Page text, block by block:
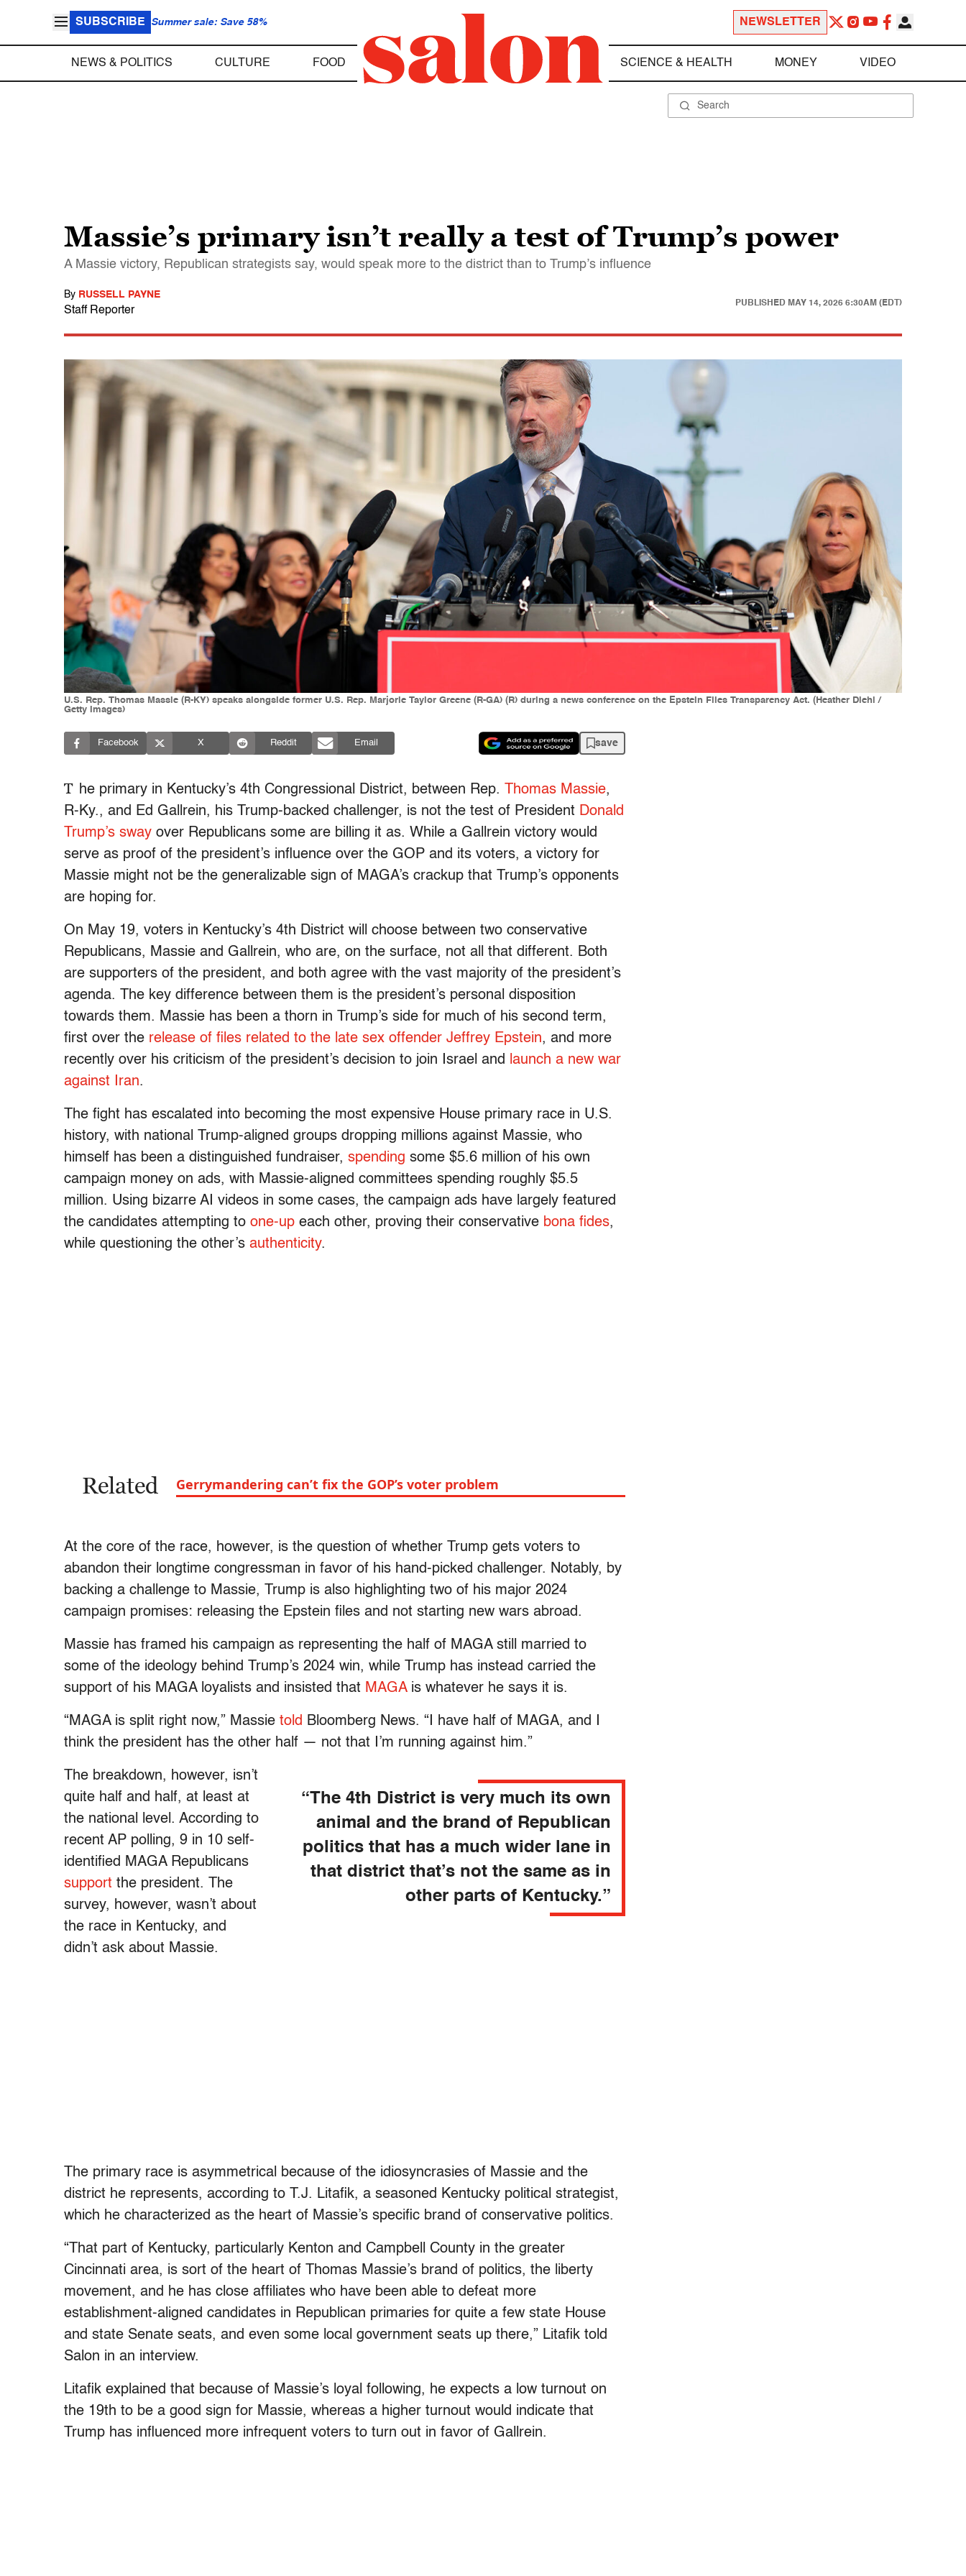
SUBSCRIBE Summer sale: Save 58% NEWSLETTER
NEWS & POLITICS CULTURE FOOD SCIENCE & HEALTH MONEY VIDEO
Massie’s primary isn’t really a test of Trump’s power
A Massie victory, Republican strategists say, would speak more to the district than to Trump’s influence
By RUSSELL PAYNE
Staff Reporter
PUBLISHED MAY 14, 2026 6:30AM (EDT)
U.S. Rep. Thomas Massie (R-KY) speaks alongside former U.S. Rep. Marjorie Taylor Greene (R-GA) (R) during a news conference on the Epstein Files Transparency Act. (Heather Diehl /
Getty Images)
Facebook X Reddit Email save
T he primary in Kentucky’s 4th Congressional District, between Rep. Thomas Massie,
R-Ky., and Ed Gallrein, his Trump-backed challenger, is not the test of President Donald
Trump’s sway over Republicans some are billing it as. While a Gallrein victory would
serve as proof of the president’s influence over the GOP and its voters, a victory for
Massie might not be the generalizable sign of MAGA’s crackup that Trump’s opponents
are hoping for.
On May 19, voters in Kentucky’s 4th District will choose between two conservative
Republicans, Massie and Gallrein, who are, on the surface, not all that different. Both
are supporters of the president, and both agree with the vast majority of the president’s
agenda. The key difference between them is the president’s personal disposition
towards them. Massie has been a thorn in Trump’s side for much of his second term,
first over the release of files related to the late sex offender Jeffrey Epstein, and more
recently over his criticism of the president’s decision to join Israel and launch a new war
against Iran.
The fight has escalated into becoming the most expensive House primary race in U.S.
history, with national Trump-aligned groups dropping millions against Massie, who
himself has been a distinguished fundraiser, spending some $5.6 million of his own
campaign money on ads, with Massie-aligned committees spending roughly $5.5
million. Using bizarre AI videos in some cases, the campaign ads have largely featured
the candidates attempting to one-up each other, proving their conservative bona fides,
while questioning the other’s authenticity.
Related Gerrymandering can’t fix the GOP’s voter problem
At the core of the race, however, is the question of whether Trump gets voters to
abandon their longtime congressman in favor of his hand-picked challenger. Notably, by
backing a challenge to Massie, Trump is also highlighting two of his major 2024
campaign promises: releasing the Epstein files and not starting new wars abroad.
Massie has framed his campaign as representing the half of MAGA still married to
some of the ideology behind Trump’s 2024 win, while Trump has instead carried the
support of his MAGA loyalists and insisted that MAGAis whatever he says it is.
“MAGA is split right now,” Massie told Bloomberg News. “I have half of MAGA, and I
think the president has the other half — not that I’m running against him.”
“The 4th District is very much its own
animal and the brand of Republican
politics that has a much wider lane in
that district that’s not the same as in
other parts of Kentucky.”
The breakdown, however, isn’t
quite half and half, at least at
the national level. According to
recent AP polling, 9 in 10 self-
identified MAGA Republicans
support the president. The
survey, however, wasn’t about
the race in Kentucky, and
didn’t ask about Massie.
The primary race is asymmetrical because of the idiosyncrasies of Massie and the
district he represents, according to T.J. Litafik, a seasoned Kentucky political strategist,
which he characterized as the heart of Massie’s specific brand of conservative politics.
“That part of Kentucky, particularly Kenton and Campbell County in the greater
Cincinnati area, is sort of the heart of Thomas Massie’s brand of politics, the liberty
movement, and he has close affiliates who have been able to defeat more
establishment-aligned candidates in Republican primaries for quite a few state House
and state Senate seats, and even some local government seats up there,” Litafik told
Salon in an interview.
Litafik explained that because of Massie’s loyal following, he expects a low turnout on
the 19th to be a good sign for Massie, whereas a higher turnout would indicate that
Trump has influenced more infrequent voters to turn out in favor of Gallrein.